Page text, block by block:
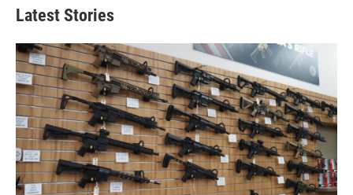
Latest Stories